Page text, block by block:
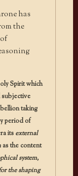
has
the
Spirit which
subjective
taking
period of
its external
as the content
system,
the shaping